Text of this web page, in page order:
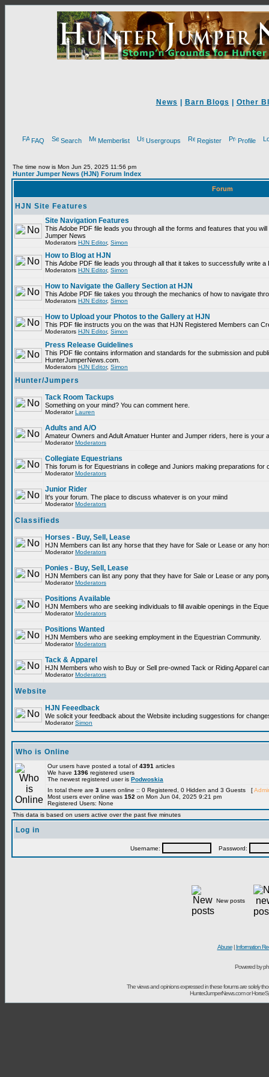
News Barn Blogs Other
FAQ Search Memberlist Usergroups Register Profile
The time now is Mon Jun 25, 2025 11:56 pm
Hunter Jumper News (HJN) Forum Index
Forum
HJN Site Features
Site Navigation Features
This Adobe PDF file leads you through all the forms and features that you
Hunter Jumper News
Moderators HJN Editor, Simon
How to Blog at HJN
This Adobe PDF file leads you through all that it takes to successfully write
Moderators HJN Editor, Simon
How to Navigate the Gallery Section at HJN
This Adobe PDF file takes you through the mechanics of how to navigate
Moderators HJN Editor, Simon
How to Upload your Photos to the Gallery at HJN
This PDF file instructs you on the was that HJN Registered Members can
Moderators HJN Editor, Simon
Press Release Guidelines
This PDF file contains information and standards for the submission and
HunterJumperNews.com.
Moderators HJN Editor, Simon
Hunter/Jumpers
Tack Room Tackups
Something on your mind? You can comment here.
ModeratorLauren
Adults and A/O
Amateur Owners and Adult Amatuer Hunter and Jumper riders, here is
important.
Moderators
Collegiate Equestrians
This forum is for Equestrians in college and Juniors making preparations for
ModeratorModerators
Junior Rider
It's your forum. The place to discuss whatever is on your miind
ModeratorModerators
Classifieds
Horses - Buy, Sell, Lease
HJN Members can list any horse that they have for Sale or Lease or any
ModeratorModerators
Ponies - Buy, Sell, Lease
HJN Members can list any pony that they have for Sale or Lease or any
ModeratorModerators
Positions Available
HJN Members who are seeking individuals to fill avaible openings in the
ModeratorModerators
Positions Wanted
HJN Members who are seeking employment in the Equestrian Community.
ModeratorModerators
Tack & Apparel
HJN Members who wish to Buy or Sell pre-owned Tack or Riding Apparel
ModeratorModerators
Website
HJN Feeedback
We solicit your feedback about the Website including suggestions for
ModeratorSimon
Who is Online
Our users have posted a total of 4391 articles
We have 1396 registered users
The newest registered user is Podwoskia
In total there are 3 users online :: 0 Registered, 0 Hidden and 3 Guests [
Most users ever online was 152 on Mon Jun 04, 2025 9:21 pm
Registered Users: None
This data is based on users active over the past five minutes
Log in
Username: Password:
New posts
Abuse|Information
Powered by
The views and opinions expressed in these forums are solely
HunterJumperNews.com or